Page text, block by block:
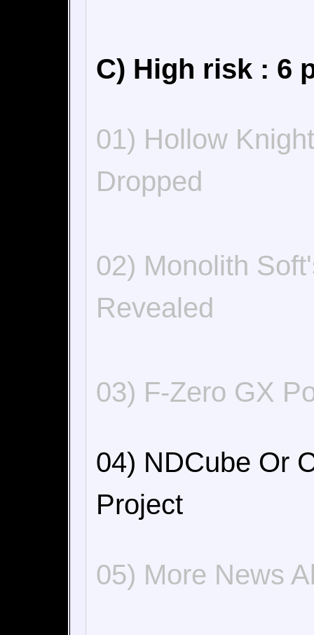
C) High risk : 6
01) Hollow
Dropped
02) Monolith
Revealed
03) F-Zero GX
04) NDCube Or
Project
05) More News